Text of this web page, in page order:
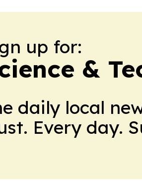
up for:
&
daily local
Every day.